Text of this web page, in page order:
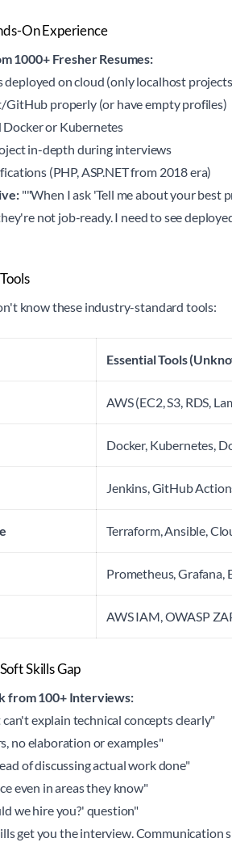
On Experience
1000+ Fresher Resumes:
deployed on cloud (only localhost
GitHub properly (or have empty profiles)
Docker or Kubernetes
in-depth during interviews
(PHP, ASP.NET from 2018 era)
""When I ask 'Tell me about your best
not job-ready. I need to see
know these industry-standard tools:
Essential Tools
AWS (EC2, S3, RDS,
Docker, Kubernetes,
Jenkins, GitHub
Terraform, Ansible,
Prometheus, Grafana,
AWS IAM, OWASP
Skills Gap
from 100+ Interviews:
explain technical concepts clearly"
no elaboration or examples"
of discussing actual work done"
even in areas they know"
we hire you?' question"
get you the interview. Communication